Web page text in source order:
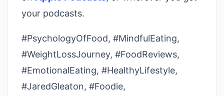
your podcasts.
#PsychologyOfFood, #MindfulEating,
#WeightLossJourney, #FoodReviews,
#EmotionalEating, #HealthyLifestyle,
#JaredGleaton, #Foodie,